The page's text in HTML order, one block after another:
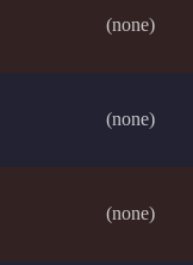
(none)
(none)
(none)